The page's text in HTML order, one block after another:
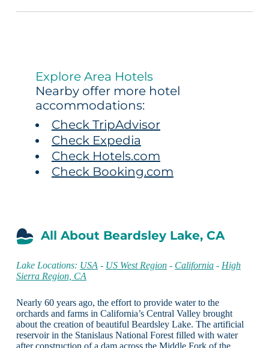
Explore Area Hotels
Nearby offer more hotel
accommodations:
Check TripAdvisor
Check Expedia
Check Hotels.com
Check Booking.com
All About Beardsley Lake, CA
Lake Locations: USA - US West Region- California- High
Sierra Region, CA
Nearly 60 years ago, the effort to provide water to the
orchards and farms in California’s Central Valley brought
about the creation of beautiful Beardsley Lake. The artificial
reservoir in the Stanislaus National Forest filled with water
after construction of a dam across the Middle Fork of the